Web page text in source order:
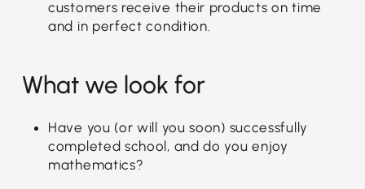
customers receive their products on time
and in perfect condition.
What we look for
Have you (or will you soon) successfully
completed school, and do you enjoy
mathematics?